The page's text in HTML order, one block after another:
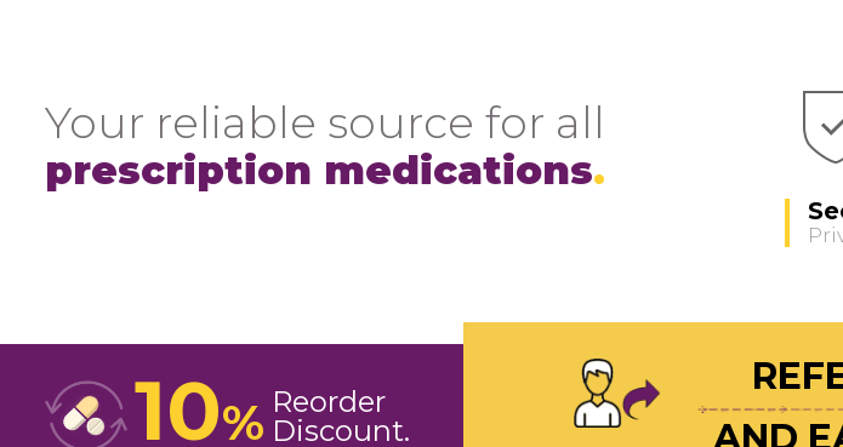
Your reliable source for all
prescription medications
10% Reorder
Discount